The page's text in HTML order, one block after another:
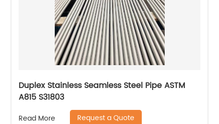
Duplex Stainless Seamless Steel Pipe ASTM
A815 S31803
Read More Request a Quote